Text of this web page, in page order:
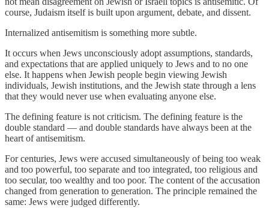
course, Judaism itself is built upon argument, debate, and dissent.
Internalized antisemitism is something more subtle.
It occurs when Jews unconsciously adopt assumptions, standards,
and expectations that are applied uniquely to Jews and to no one
else. It happens when Jewish people begin viewing Jewish
individuals, Jewish institutions, and the Jewish state through a lens
that they would never use when evaluating anyone else.
The defining feature is not criticism. The defining feature is the
double standard — and double standards have always been at the
heart of antisemitism.
For centuries, Jews were accused simultaneously of being too weak
and too powerful, too separate and too integrated, too religious and
too secular, too wealthy and too poor. The content of the accusation
changed from generation to generation. The principle remained the
same: Jews were judged differently.